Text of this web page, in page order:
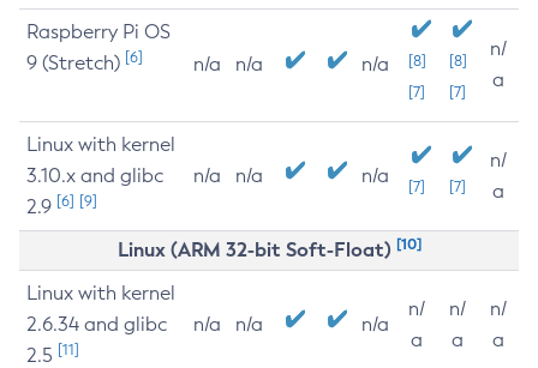
Raspberry Pi OS
9 (Stretch) [6] n/a n/a n/a
[8]
[7]
[8]
[7]
n/
a
Linux with kernel
3.10.x and glibc
2.9 [6] [9]
n/a n/a n/a [7] [7]
n/
a
Linux (ARM 32-bit Soft-Float) [10]
Linux with kernel
2.6.34 and glibc
2.5 [11]
n/a n/a n/a
n/
a
n/
a
n/
a